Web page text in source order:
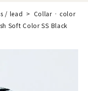
/ lead
Collar · color
Soft Color SS Black